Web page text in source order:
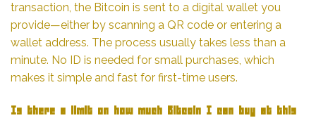
transaction, the Bitcoin is sent to a digital wallet you
provide—either by scanning a QR code or entering a
wallet address. The process usually takes less than a
minute. No ID is needed for small purchases, which
makes it simple and fast for first-time users.
Is there a limit on how much Bitcoin I can buy at this